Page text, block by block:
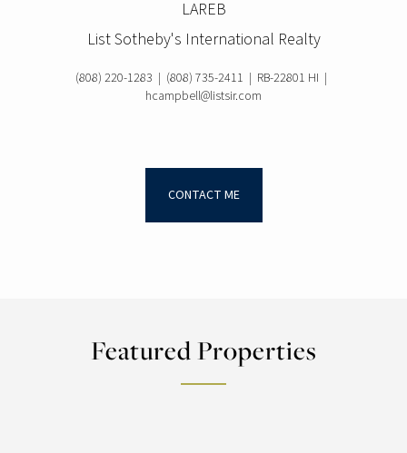
LAREB
List Sotheby's International Realty
(808) 220-1283 | (808) 735-2411 | RB-22801 HI |
hcampbell@listsir.com
CONTACT ME
Featured Properties